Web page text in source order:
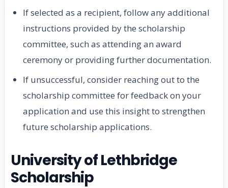
If selected as a recipient, follow any additional
instructions provided by the scholarship
committee, such as attending an award
ceremony or providing further documentation.
If unsuccessful, consider reaching out to the
scholarship committee for feedback on your
application and use this insight to strengthen
future scholarship applications.
University of Lethbridge
Scholarship